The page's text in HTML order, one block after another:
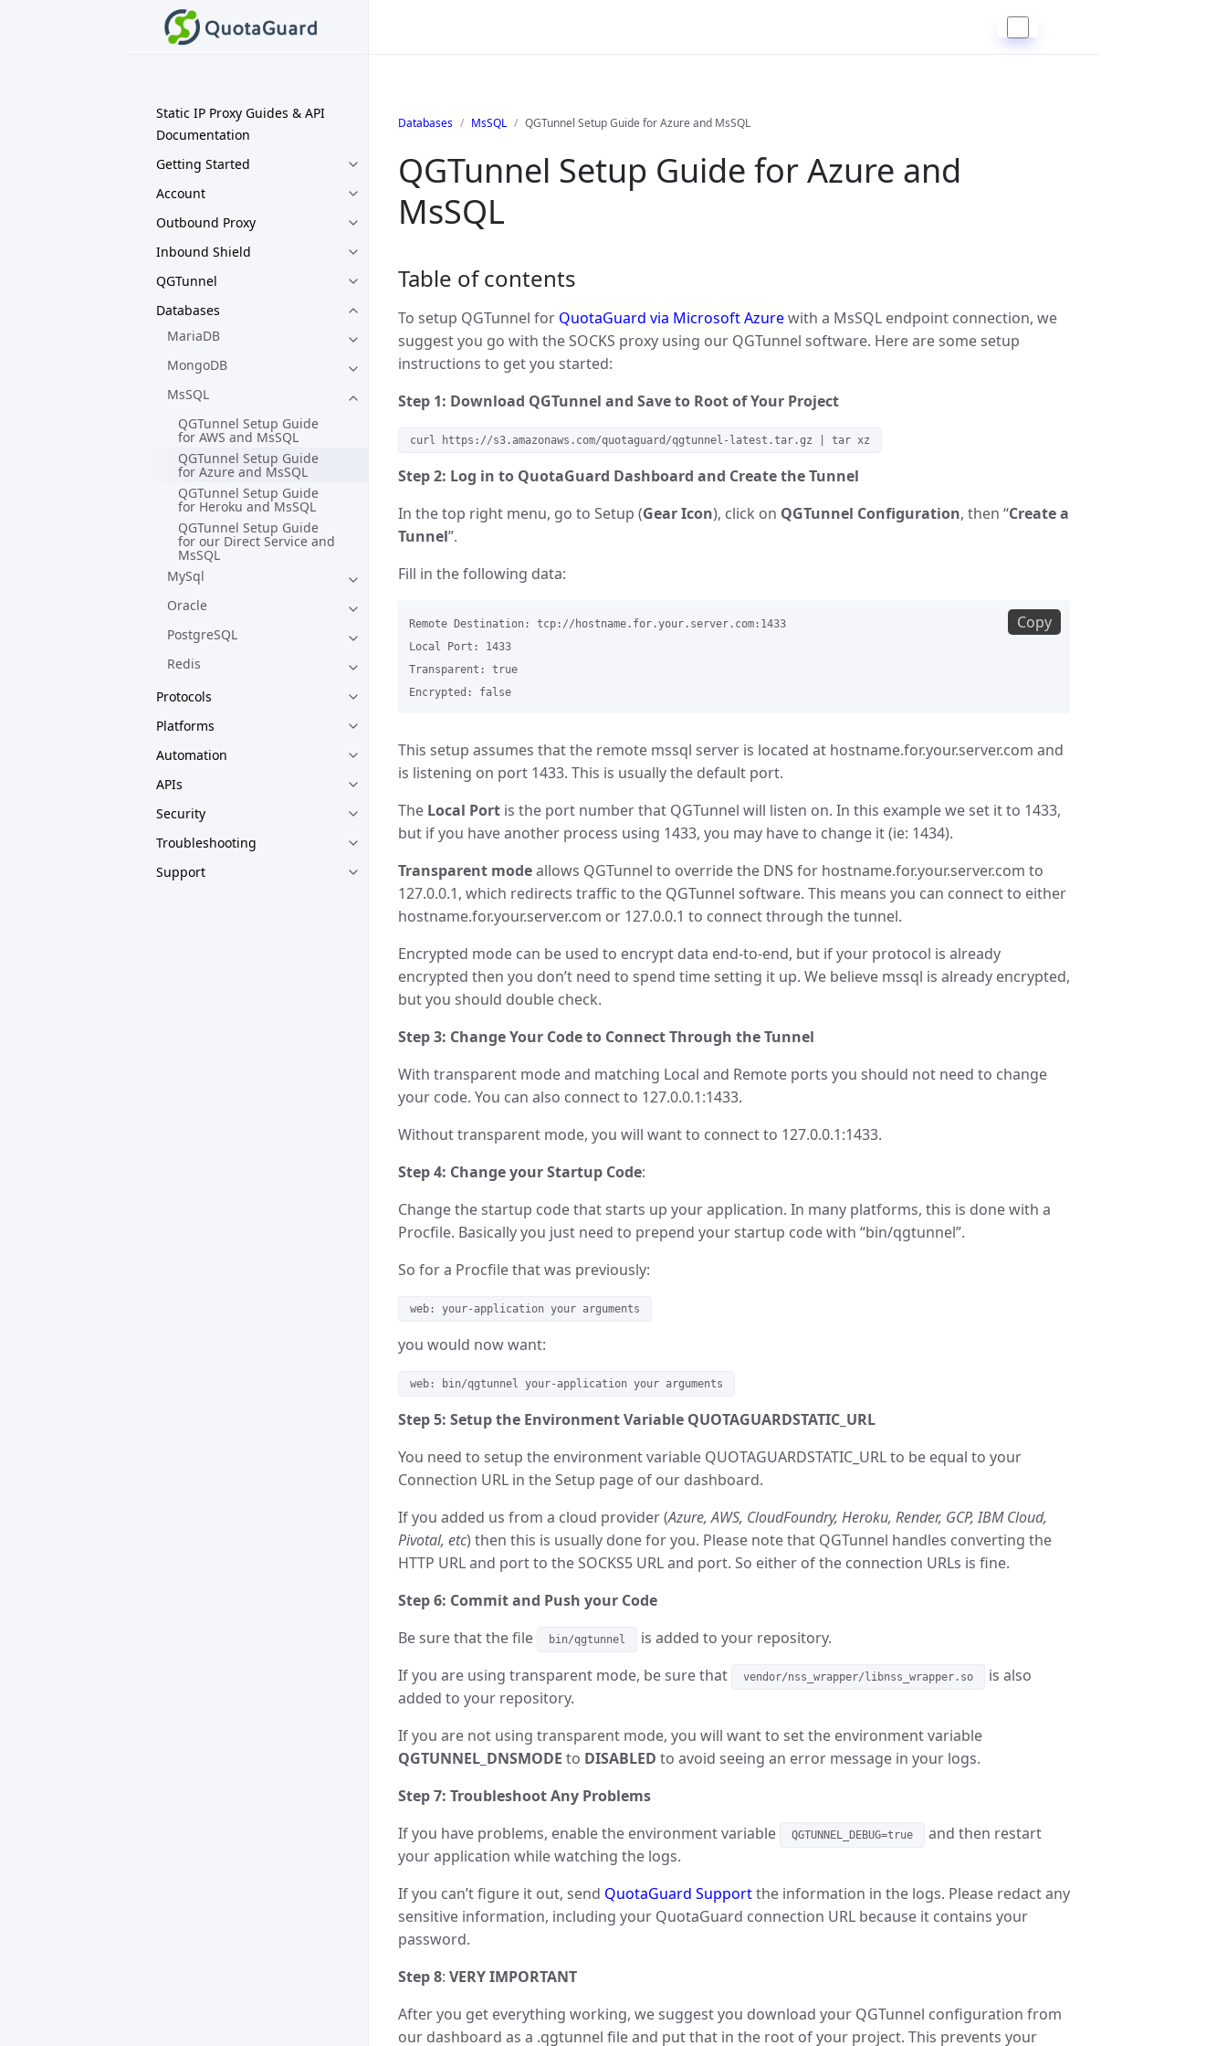
Static IP Proxy Guides & API
Documentation
Getting Started
Account
Outbound Proxy
Inbound Shield
QGTunnel
Databases
MariaDB
MongoDB
MsSQL
QGTunnel Setup Guide
for AWS and MsSQL
QGTunnel Setup Guide
for Azure and MsSQL
QGTunnel Setup Guide
for Heroku and MsSQL
QGTunnel Setup Guide
for our Direct Service and
MsSQL
MySql
Oracle
PostgreSQL
Redis
Protocols
Platforms
Automation
APIs
Security
Troubleshooting
Support
Databases MsSQL QGTunnel Setup Guide for Azure and MsSQL
QGTunnel Setup Guide for Azure and
MsSQL
Table of contents
To setup QGTunnel for QuotaGuard via Microsoft Azurewith a MsSQL endpoint connection, we
suggest you go with the SOCKS proxy using our QGTunnel software. Here are some setup
instructions to get you started:
Step 1: Download QGTunnel and Save to Root of Your Project
curl https://s3.amazonaws.com/quotaguard/qgtunnel-latest.tar.gz | tar xz
Step 2: Log in to QuotaGuard Dashboard and Create the Tunnel
In the top right menu, go to Setup (Gear Icon), click on QGTunnel Configuration, then “Create a
Tunnel”.
Fill in the following data:
Copy
Remote Destination: tcp://hostname.for.your.server.com:1433
Local Port: 1433
Transparent: true
This setup assumes that the remote mssql server is located at hostname.for.your.server.com and
is listening on port 1433. This is usually the default port.
The Local Port is the port number that QGTunnel will listen on. In this example we set it to 1433,
but if you have another process using 1433, you may have to change it (ie: 1434).
Transparent modeallows QGTunnel to override the DNS for hostname.for.your.server.com to
127.0.0.1, which redirects traffic to the QGTunnel software. This means you can connect to either
hostname.for.your.server.com or 127.0.0.1 to connect through the tunnel.
Encrypted mode can be used to encrypt data end-to-end, but if your protocol is already
encrypted then you don’t need to spend time setting it up. We believe mssql is already encrypted,
but you should double check.
Step 3: Change Your Code to Connect Through the Tunnel
With transparent mode and matching Local and Remote ports you should not need to change
your code. You can also connect to 127.0.0.1:1433.
Without transparent mode, you will want to connect to 127.0.0.1:1433.
Step 4: Change your Startup Code:
Change the startup code that starts up your application. In many platforms, this is done with a
Procfile. Basically you just need to prepend your startup code with “bin/qgtunnel”.
So for a Procfile that was previously:
web: your-application your arguments
you would now want:
web: bin/qgtunnel your-application your arguments
Step 5: Setup the Environment Variable QUOTAGUARDSTATIC_URL
You need to setup the environment variable QUOTAGUARDSTATIC_URL to be equal to your
Connection URL in the Setup page of our dashboard.
If you added us from a cloud provider (Azure, AWS, CloudFoundry, Heroku, Render, GCP, IBM Cloud,
Pivotal, etc) then this is usually done for you. Please note that QGTunnel handles converting the
HTTP URL and port to the SOCKS5 URL and port. So either of the connection URLs is fine.
Step 6: Commit and Push your Code
Be sure that the file
bin/qgtunnel
is added to your repository.
If you are using transparent mode, be sure that
vendor/nss_wrapper/libnss_wrapper.so
is also
added to your repository.
If you are not using transparent mode, you will want to set the environment variable
QGTUNNEL_DNSMODE to DISABLED to avoid seeing an error message in your logs.
Step 7: Troubleshoot Any Problems
If you have problems, enable the environment variable
QGTUNNEL_DEBUG=true
and then restart
your application while watching the logs.
If you can’t figure it out, send QuotaGuard Supportthe information in the logs. Please redact any
sensitive information, including your QuotaGuard connection URL because it contains your
password.
Step 8: VERY IMPORTANT
After you get everything working, we suggest you download your QGTunnel configuration from
our dashboard as a .qgtunnel file and put that in the root of your project. This prevents your